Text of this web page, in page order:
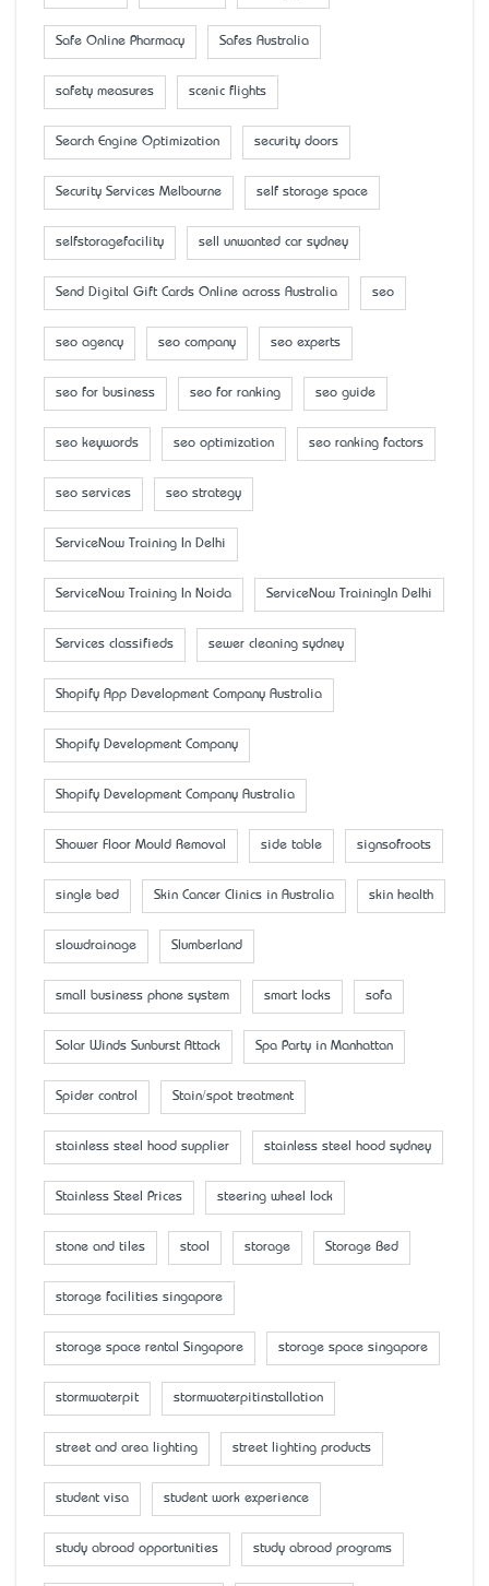
Safe Online Pharmacy Safes Australia
safety measures scenic flights
Search Engine Optimization security doors
Security Services Melbourne self storage space
selfstoragefacility sell unwanted car sydney
Send Digital Gift Cards Online across Australia seo
seo agency seo company seo experts
seo for business seo for ranking seo guide
seo keywords seo optimization seo ranking factors
seo services seo strategy
ServiceNow Training In Delhi
ServiceNow Training In Noida ServiceNow TrainingIn Delhi
Services classifieds sewer cleaning sydney
Shopify App Development Company Australia
Shopify Development Company
Shopify Development Company Australia
Shower Floor Mould Removal side table signsofroots
single bed Skin Cancer Clinics in Australia skin health
slowdrainage Slumberland
small business phone system smart locks sofa
Solar Winds Sunburst Attack Spa Party in Manhattan
Spider control Stain/spot treatment
stainless steel hood supplier stainless steel hood sydney
Stainless Steel Prices steering wheel lock
stone and tiles stool storage Storage Bed
storage facilities singapore
storage space rental Singapore storage space singapore
stormwaterpit stormwaterpitinstallation
street and area lighting street lighting products
student visa student work experience
study abroad opportunities study abroad programs